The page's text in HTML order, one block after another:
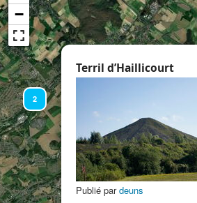
2
Terril d’Haillicourt
Publié pardeuns
−